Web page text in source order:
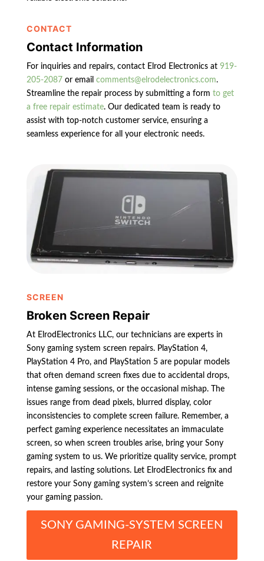
CONTACT
Contact Information
For inquiries and repairs, contact Elrod Electronics at 919-
205-2087 or email comments@elrodelectronics.com.
Streamline the repair process by submitting a form to get
a free repair estimate. Our dedicated team is ready to
assist with top-notch customer service, ensuring a
seamless experience for all your electronic needs.
SCREEN
Broken Screen Repair
At ElrodElectronics LLC, our technicians are experts in
Sony gaming system screen repairs. PlayStation 4,
PlayStation 4 Pro, and PlayStation 5 are popular models
that often demand screen fixes due to accidental drops,
intense gaming sessions, or the occasional mishap. The
issues range from dead pixels, blurred display, color
inconsistencies to complete screen failure. Remember, a
perfect gaming experience necessitates an immaculate
screen, so when screen troubles arise, bring your Sony
gaming system to us. We prioritize quality service, prompt
repairs, and lasting solutions. Let ElrodElectronics fix and
restore your Sony gaming system’s screen and reignite
your gaming passion.
SONY GAMING-SYSTEM SCREEN
REPAIR